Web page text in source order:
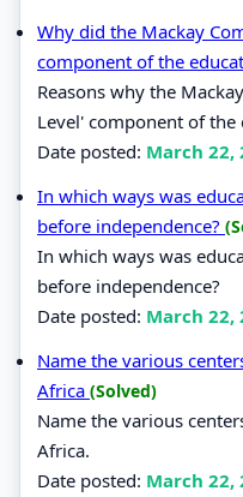
Why did the Mackay
component of the
Reasons why the
Level' component of the
Date posted: March 22,
In which ways was
before independence?
In which ways was
before independence?
Date posted: March 22,
Name the various
Africa (Solved)
Name the various
Africa.
Date posted: March 22,